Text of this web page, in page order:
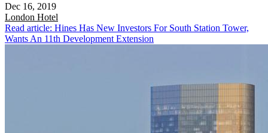
Dec 16, 2019
London Hotel
Read article: Hines Has New Investors For South Station Tower,
Wants An 11th Development Extension